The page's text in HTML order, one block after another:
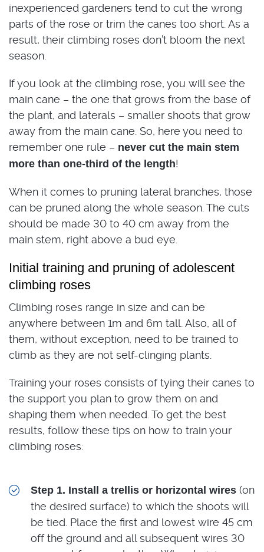
inexperienced gardeners tend to cut the wrong
parts of the rose or trim the canes too short. As a
result, their climbing roses don’t bloom the next
season.
If you look at the climbing rose, you will see the
main cane – the one that grows from the base of
the plant, and laterals – smaller shoots that grow
away from the main cane. So, here you need to
remember one rule – never cut the main stem
more than one-third of the length!
When it comes to pruning lateral branches, those
can be pruned along the whole season. The cuts
should be made 30 to 40 cm away from the
main stem, right above a bud eye.
Initial training and pruning of adolescent
climbing roses
Climbing roses range in size and can be
anywhere between 1m and 6m tall. Also, all of
them, without exception, need to be trained to
climb as they are not self-clinging plants.
Training your roses consists of tying their canes to
the support you plan to grow them on and
shaping them when needed. To get the best
results, follow these tips on how to train your
climbing roses:
Step 1. Install a trellis or horizontal wires (on
the desired surface) to which the shoots will
be tied. Place the first and lowest wire 45 cm
off the ground and all subsequent wires 30